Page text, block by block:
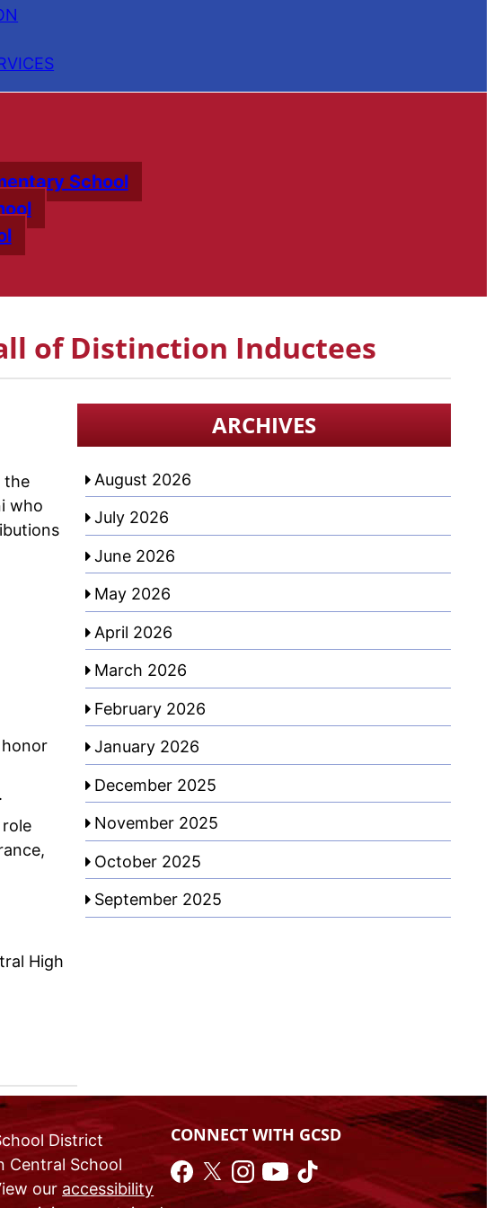
School
of Distinction Inductees
the
who
High
ARCHIVES
August 2026
July 2026
June 2026
May 2026
April 2026
March 2026
February 2026
January 2026
December 2025
November 2025
October 2025
September 2025
District
Central School
our accessibility
CONNECT WITH GCSD